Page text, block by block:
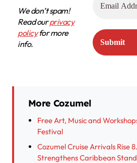
We don’t spam!
Read ourprivacy
policyfor more
info.
More Cozumel
Free Art, Music and
Festival
Cozumel Cruise Arrivals Rise
Strengthens Caribbean